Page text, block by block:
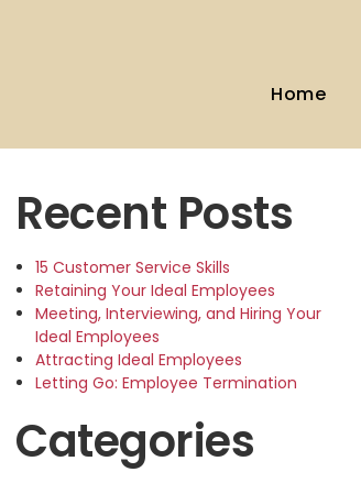
Home
Recent Posts
15 Customer Service Skills
Retaining Your Ideal Employees
Meeting, Interviewing, and Hiring Your
Ideal Employees
Attracting Ideal Employees
Letting Go: Employee Termination
Categories